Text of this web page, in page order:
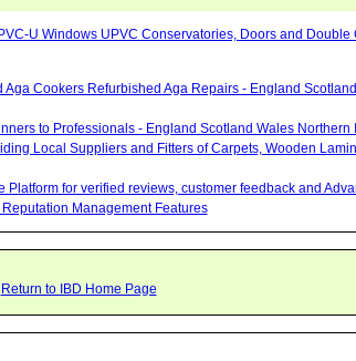
U Windows UPVC Conservatories, Doors and Double
Cookers Refurbished Aga Repairs - England
to Professionals - England Scotland Wales Northern
Local Suppliers and Fitters of Carpets, Wooden
Platform for verified reviews, customer feedback and
Management Features
Return to IBD Home Page